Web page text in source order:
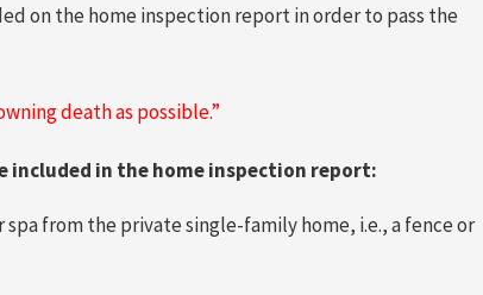
on the home inspection report in order to pass the
death as possible.”
included in the home inspection report:
from the private single-family home, i.e., a fence or